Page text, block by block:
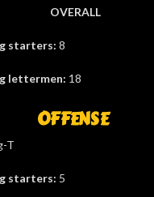
OVERALL
starters: 8
lettermen: 18
OFFENSE
T
starters: 5